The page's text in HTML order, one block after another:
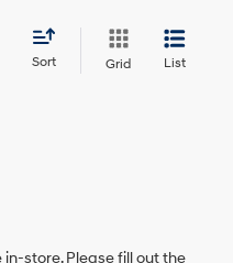
Sort Grid List
store. Please fill out the